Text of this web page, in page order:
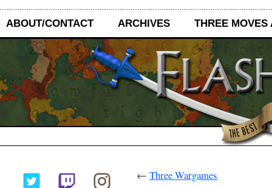
ABOUT/CONTACT ARCHIVES THREE MOVES
← Three Wargames